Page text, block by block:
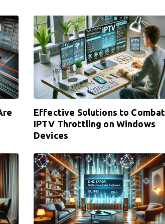
Effective Solutions to Combat
IPTV Throttling on Windows
Devices